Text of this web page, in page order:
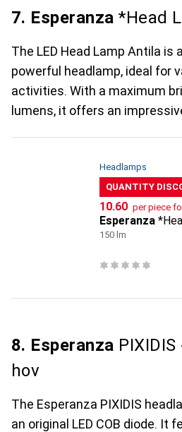
7. Esperanza *Head
The LED Head Lamp Antila is
powerful headlamp, ideal for
activities. With a maximum
lumens, it offers an
Headlamps
QUANTITY
CHF
10.60 per piece
Esperanza
150 lm
8. Esperanza
hov
The Esperanza PIXIDIS
an original LED COB diode. It